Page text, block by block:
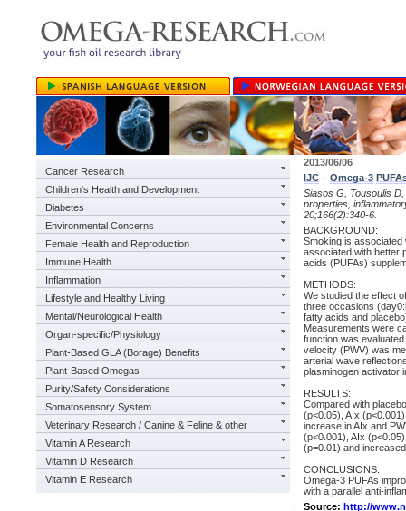
Cancer Research
Children's Health and Development
Diabetes
Environmental Concerns
Female Health and Reproduction
Immune Health
Inflammation
Lifestyle and Healthy Living
Mental/Neurological Health
Organ-specific/Physiology
Plant-Based GLA (Borage) Benefits
Plant-Based Omegas
Purity/Safety Considerations
Somatosensory System
Veterinary Research / Canine & Feline & other
Vitamin A Research
Vitamin D Research
Vitamin E Research
2013/06/06
IJC – Omega-3
Siasos G, Tousoulis
properties,
20;166(2):340-6.
BACKGROUND:
Smoking is associated
associated with better
acids (PUFAs)
METHODS:
We studied the effect
three occasions
fatty acids and
Measurements were
function was
velocity (PWV) was
arterial wave
plasminogen activator
RESULTS:
Compared with
(p<0.05), AIx
increase in AIx and
(p<0.001), AIx
(p=0.01) and
CONCLUSIONS:
Omega-3 PUFAs
with a parallel anti-
Source: http://